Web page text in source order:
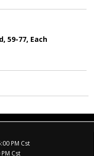
59-77, Each
PM Cst
Cst